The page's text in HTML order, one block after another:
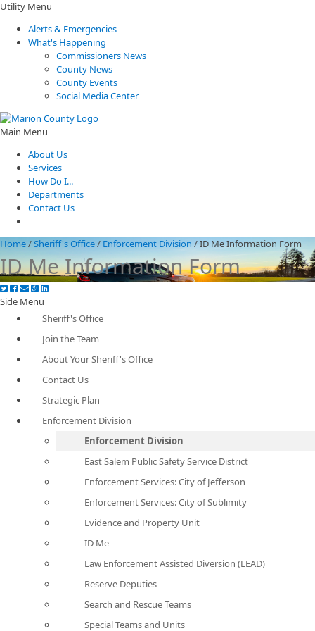
Utility Menu
Alerts & Emergencies
What's Happening
Commissioners News
County News
County Events
Social Media Center
Main Menu
About Us
Services
How Do I...
Departments
Contact Us
Home/Sheriff's Office/ Enforcement Division /ID Me Information Form
ID Me Information Form
Side Menu
Sheriff's Office
Join the Team
About Your Sheriff's Office
Contact Us
Strategic Plan
Enforcement Division
Enforcement Division
East Salem Public Safety Service District
Enforcement Services: City of Jefferson
Enforcement Services: City of Sublimity
Evidence and Property Unit
ID Me
Law Enforcement Assisted Diversion (LEAD)
Reserve Deputies
Search and Rescue Teams
Special Teams and Units